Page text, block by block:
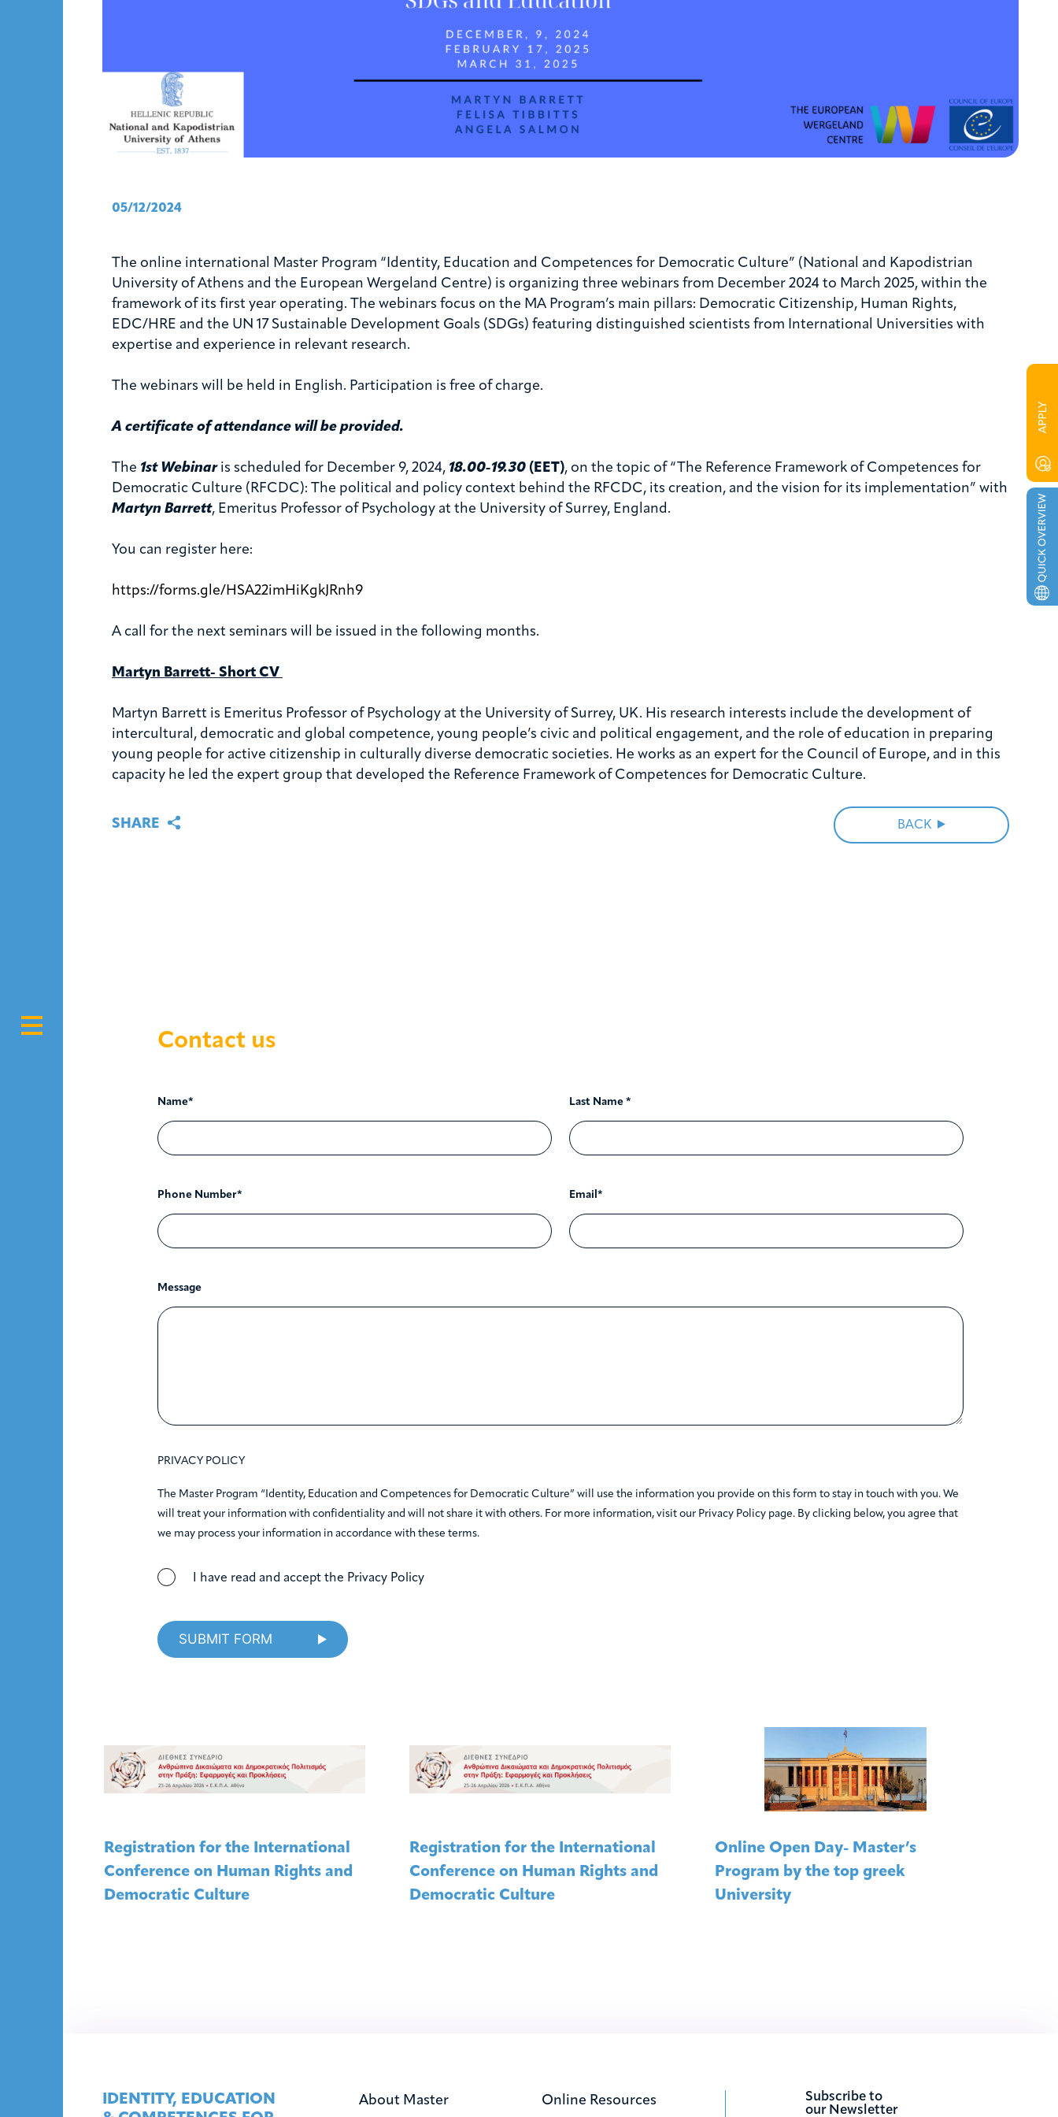
05/12/2024
The online international Master Program “Identity, Education and Competences for Democratic Culture” (National and Kapodistrian
University of Athens and the European Wergeland Centre) is organizing three webinars from December 2024 to March 2025, within the
framework of its first year operating. The webinars focus on the MA Program’s main pillars: Democratic Citizenship, Human Rights,
EDC/HRE and the UN 17 Sustainable Development Goals (SDGs) featuring distinguished scientists from International Universities with
expertise and experience in relevant research.
The webinars will be held in English. Participation is free of charge.
A certificate of attendance will be provided.
The 1st Webinaris scheduled for December 9, 2024, 18.00-19.30 (EET), on the topic of “The Reference Framework of Competences for
Democratic Culture (RFCDC): The political and policy context behind the RFCDC, its creation, and the vision for its implementation” with
Martyn Barrett, Emeritus Professor of Psychology at the University of Surrey, England.
You can register here:
https://forms.gle/HSA22imHiKgkJRnh9
A call for the next seminars will be issued in the following months.
Martyn Barrett- Short CV
Martyn Barrett is Emeritus Professor of Psychology at the University of Surrey, UK. His research interests include the development of
intercultural, democratic and global competence, young people’s civic and political engagement, and the role of education in preparing
young people for active citizenship in culturally diverse democratic societies. He works as an expert for the Council of Europe, and in this
capacity he led the expert group that developed the Reference Framework of Competences for Democratic Culture.
SHARE BACK
Contact us
Name* Last Name *
Phone Number* Email*
Message
PRIVACY POLICY
The Master Program “Identity, Education and Competences for Democratic Culture” will use the information you provide on this form to stay in touch with you. We
will treat your information with confidentiality and will not share it with others. For more information, visit our Privacy Policy page. By clicking below, you agree that
we may process your information in accordance with these terms.
I have read and accept the Privacy Policy
Registration for the International
Conference on Human Rights and
Democratic Culture
Registration for the International
Conference on Human Rights and
Democratic Culture
Online Open Day- Master’s
Program by the top greek
University
IDENTITY, EDUCATION
About Master Online Resources
Subscribe to
our Newsletter